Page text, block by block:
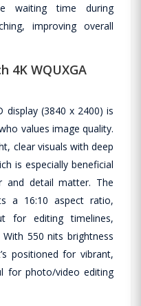
waiting time during
improving overall
4K WQUXGA
display (3840 x 2400) is
values image quality.
clear visuals with deep
is especially beneficial
and detail matter. The
a 16:10 aspect ratio,
for editing timelines,
550 nits brightness
positioned for vibrant,
for photo/video editing